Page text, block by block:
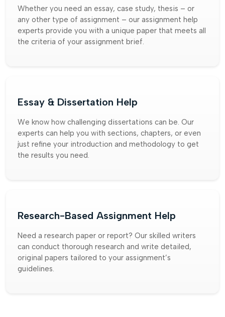
Whether you need an essay, case study, thesis – or
any other type of assignment – our assignment help
experts provide you with a unique paper that meets all
the criteria of your assignment brief.
Essay & Dissertation Help
We know how challenging dissertations can be. Our
experts can help you with sections, chapters, or even
just refine your introduction and methodology to get
the results you need.
Research-Based Assignment Help
Need a research paper or report? Our skilled writers
can conduct thorough research and write detailed,
original papers tailored to your assignment’s
guidelines.